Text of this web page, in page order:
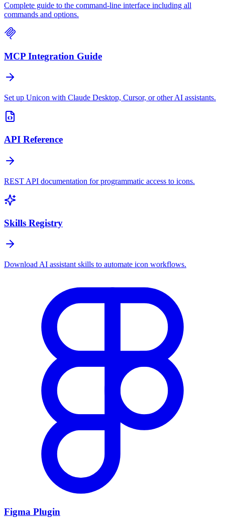
Complete guide to the command-line interface including all
commands and options.
MCP Integration Guide
Set up Unicon with Claude Desktop, Cursor, or other AI assistants.
API Reference
REST API documentation for programmatic access to icons.
Skills Registry
Download AI assistant skills to automate icon workflows.
Figma Plugin